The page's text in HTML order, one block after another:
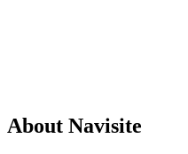
About Navisite